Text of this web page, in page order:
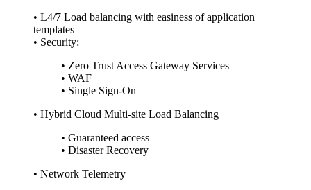
• L4/7 Load balancing with easiness of application
templates
• Security:
• Zero Trust Access Gateway Services
• WAF
• Single Sign-On
• Hybrid Cloud Multi-site Load Balancing
• Guaranteed access
• Disaster Recovery
• Network Telemetry